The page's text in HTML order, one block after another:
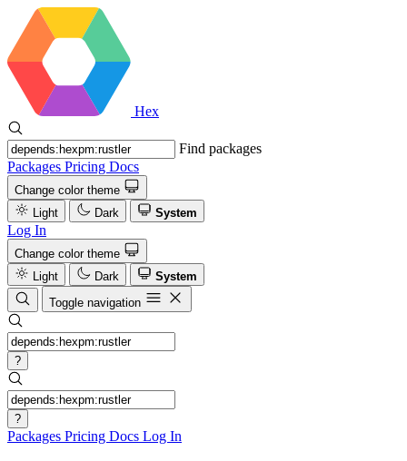
Hex
Find packages
Packages Pricing Docs
Change color theme
Light
Dark System
Log In
Change color theme
Light
Dark
System
Toggle navigation
?
?
Packages Pricing Docs Log In